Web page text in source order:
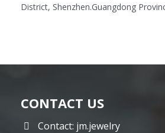
District, Shenzhen.Guangdong
CONTACT US
Contact: jm.jewelry